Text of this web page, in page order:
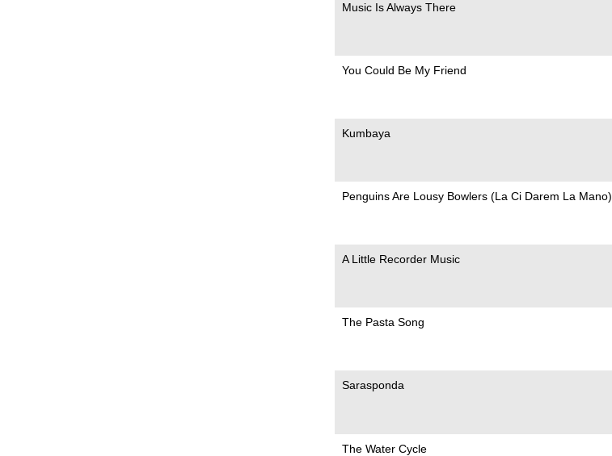
Music Is Always There
You Could Be My Friend
Kumbaya
Penguins Are Lousy Bowlers (La Ci Darem La Mano)
A Little Recorder Music
The Pasta Song
Sarasponda
The Water Cycle